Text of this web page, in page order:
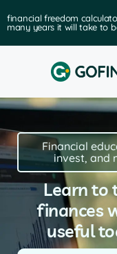
financial freedom
many years it will take to
Financial
invest, and
Learn to
finances
useful